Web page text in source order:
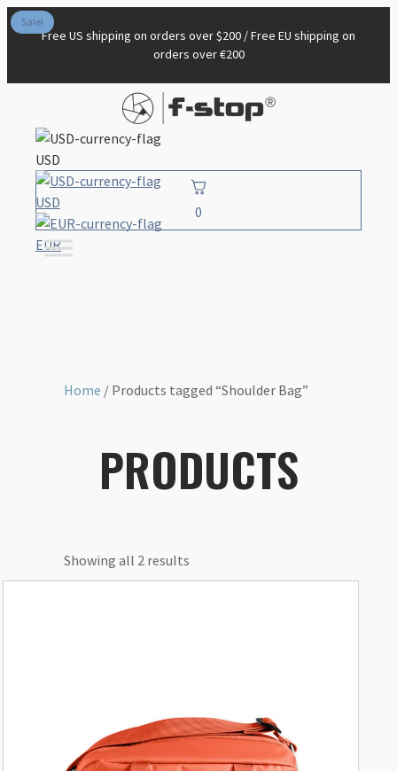
Free US shipping on orders over $200 / Free EU shipping on
orders over €200
USD
USD
EUR
0
Home / Products tagged “Shoulder Bag”
PRODUCTS
Showing all 2 results
may
be
Sale!